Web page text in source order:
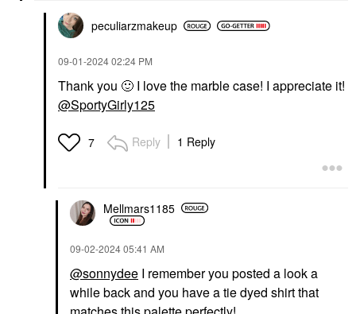
peculiarzmakeup
‎09-01-202402:24 PM
Thank you 🙂 I love the marble case! I appreciate it!
@SportyGirly125
7 Reply 1 Reply
Mellmars1185
‎09-02-202405:41 AM
@sonnydee I remember you posted a look a
while back and you have a tie dyed shirt that